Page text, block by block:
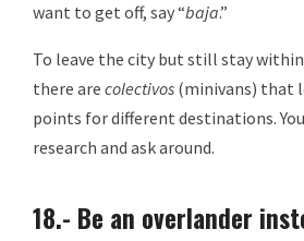
want to get off, say “baja.”
To leave the city but still stay within
there are colectivos (minivans) that
points for different destinations.
research and ask around.
18.- Be an overlander